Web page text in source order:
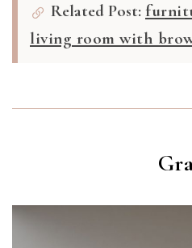
Related Post:
living room with